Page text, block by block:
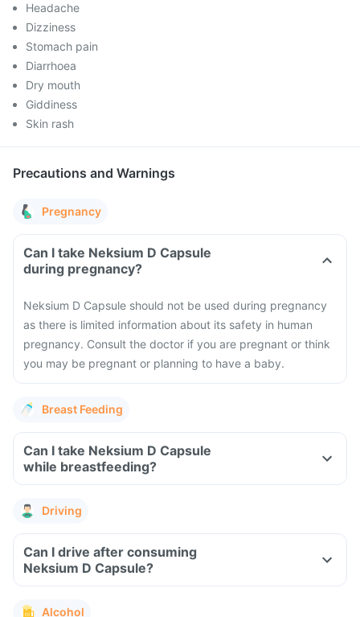
Headache
Dizziness
Stomach pain
Diarrhoea
Dry mouth
Giddiness
Skin rash
Precautions and Warnings
Pregnancy
Can I take Neksium D Capsule
during pregnancy?
Neksium D Capsule should not be used during pregnancy
as there is limited information about its safety in human
pregnancy. Consult the doctor if you are pregnant or think
you may be pregnant or planning to have a baby.
Breast Feeding
Can I take Neksium D Capsule
while breastfeeding?
Driving
Can I drive after consuming
Neksium D Capsule?
Alcohol